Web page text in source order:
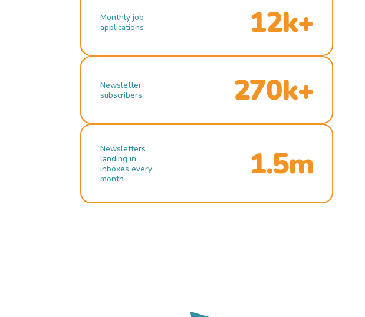
Monthly job
applications
12k+
Newsletter
subscribers
270k+
Newsletters
landing in
inboxes every
month
1.5m